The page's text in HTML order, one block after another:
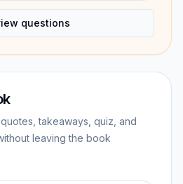
questions
takeaways, quiz, and
leaving the book